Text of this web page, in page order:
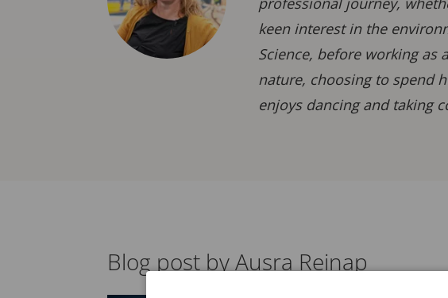
keen interest in the
Science, before working as
nature, choosing to spend
enjoys dancing and taking
Blog post by Ausra Reinap